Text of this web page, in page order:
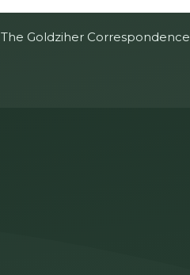
The Goldziher Correspondence